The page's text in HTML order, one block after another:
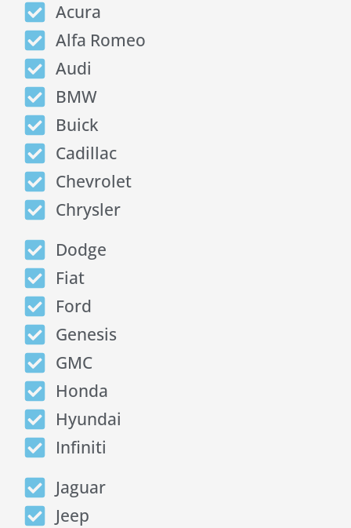
Acura
Alfa Romeo
Audi
BMW
Buick
Cadillac
Chevrolet
Chrysler
Dodge
Fiat
Ford
Genesis
GMC
Honda
Hyundai
Infiniti
Jaguar
Jeep